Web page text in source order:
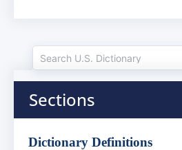
Sections
Dictionary Definitions